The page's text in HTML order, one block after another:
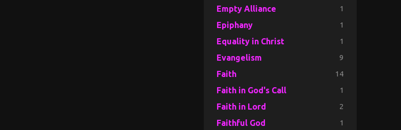
Empty Alliance 1
Epiphany 1
Equality in Christ 1
Evangelism 9
Faith 14
Faith in God's Call 1
Faith in Lord 2
Faithful God 1